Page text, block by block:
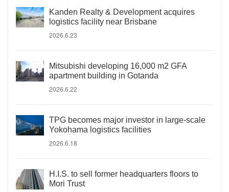
Kanden Realty & Development acquires
logistics facility near Brisbane
2026.6.23
Mitsubishi developing 16,000 m2 GFA
apartment building in Gotanda
2026.6.22
TPG becomes major investor in large-scale
Yokohama logistics facilities
2026.6.18
H.I.S. to sell former headquarters floors to
Mori Trust